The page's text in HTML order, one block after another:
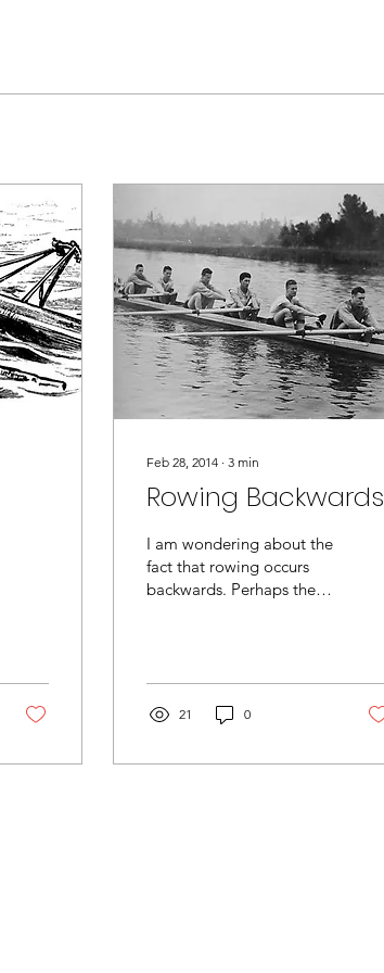
Feb 28, 2014 ∙ 3 min
Rowing Backwards
I am wondering about the
fact that rowing occurs
backwards. Perhaps there
21 0